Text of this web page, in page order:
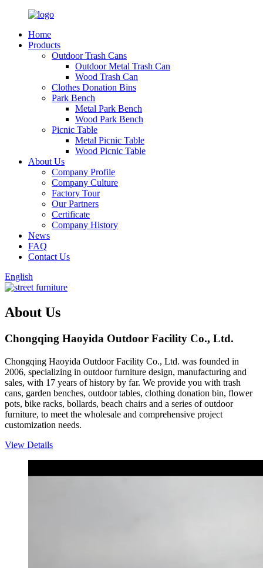
Home
Products
Outdoor Trash Cans
Outdoor Metal Trash Can
Wood Trash Can
Clothes Donation Bins
Park Bench
Metal Park Bench
Wood Park Bench
Picnic Table
Metal Picnic Table
Wood Picnic Table
About Us
Company Profile
Company Culture
Factory Tour
Our Partners
Certificate
Company History
News
FAQ
Contact Us
English
About Us
Chongqing Haoyida Outdoor Facility Co., Ltd.
Chongqing Haoyida Outdoor Facility Co., Ltd. was founded in
2006, specializing in outdoor furniture design, manufacturing and
sales, with 17 years of history by far. We provide you with trash
cans, garden benches, outdoor tables, clothing donation bin, flower
pots, bike racks, bollards, beach chairs and a series of outdoor
furniture, to meet the wholesale and comprehensive project
customization needs.
View Details